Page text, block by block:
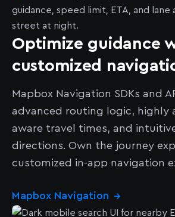
Optimize guidance
customized
Mapbox Navigation SDKs and
advanced routing logic, highly
aware travel times, and
directions. Own the journey
customized in-app navigation
Mapbox Navigation →